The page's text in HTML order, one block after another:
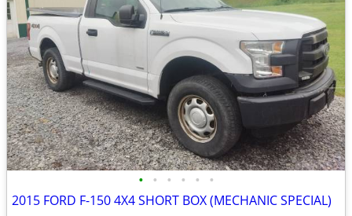
• • • • • •
2015 FORD F-150 4X4 SHORT BOX (MECHANIC SPECIAL)